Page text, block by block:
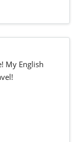
My English